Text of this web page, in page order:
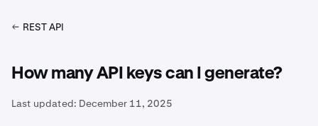
REST API
How many API keys can I generate?
Last updated: December 11, 2025